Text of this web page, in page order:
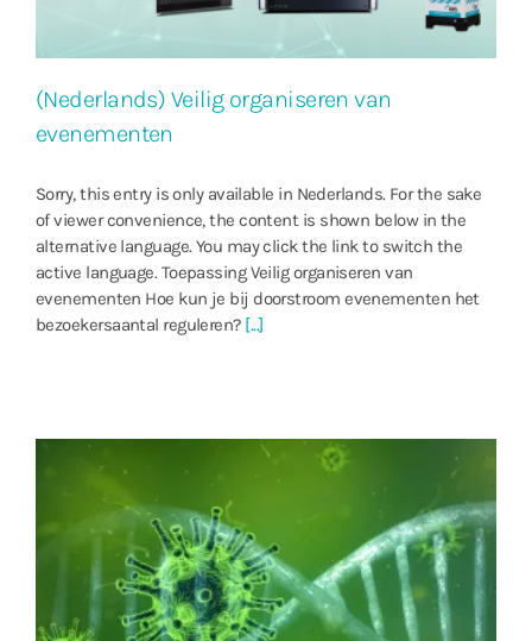
(Nederlands) Veilig organiseren van
evenementen
Sorry, this entry is only available in Nederlands. For the sake
of viewer convenience, the content is shown below in the
alternative language. You may click the link to switch the
active language. Toepassing Veilig organiseren van
evenementen Hoe kun je bij doorstroom evenementen het
bezoekersaantal reguleren? [...]